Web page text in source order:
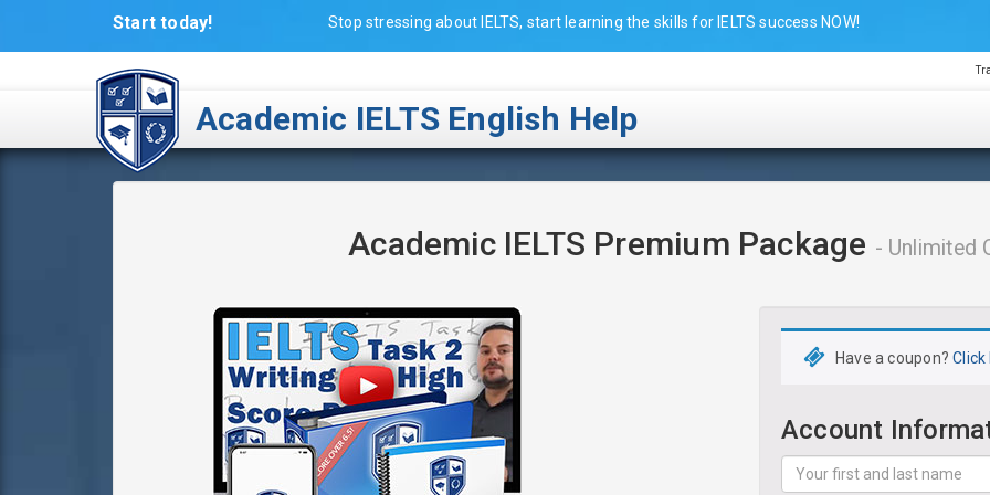
Start today! Stop stressing about IELTS, start learning the skills for IELTS success NOW!
Academic IELTS English Help
Academic IELTS Premium Package - Unlimited
Have a coupon?
Account
Your
first